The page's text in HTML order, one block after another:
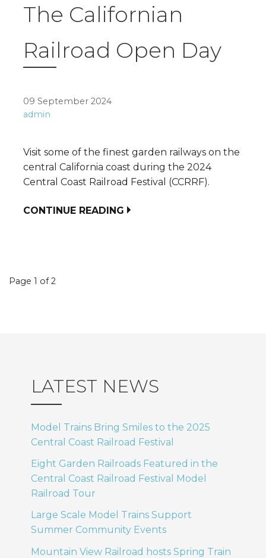
The Californian
Railroad Open Day
09 September 2024
admin
Visit some of the finest garden railways on the
central California coast during the 2024
Central Coast Railroad Festival (CCRRF).
CONTINUE READING
Event
Page 1 of 2
LATEST NEWS
Model Trains Bring Smiles to the 2025
Central Coast Railroad Festival
Eight Garden Railroads Featured in the
Central Coast Railroad Festival Model
Railroad Tour
Large Scale Model Trains Support
Summer Community Events
Mountain View Railroad hosts Spring Train